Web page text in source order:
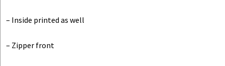
– Inside printed as well
– Zipper front